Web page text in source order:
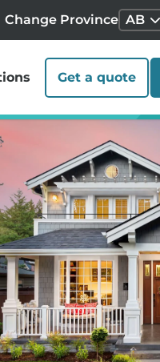
Change Province AB
Get a quote